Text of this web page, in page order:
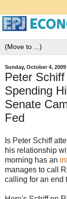
Sunday, October 4, 2009
Peter
Spending
Senate
Fed
Is Peter Schiff
his relationship
morning has an
manages to call
calling for an end